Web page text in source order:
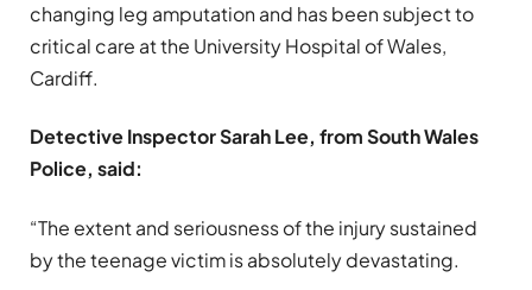
changing leg amputation and has been subject to
critical care at the University Hospital of Wales,
Cardiff.
Detective Inspector Sarah Lee, from South Wales
Police, said:
“The extent and seriousness of the injury sustained
by the teenage victim is absolutely devastating.